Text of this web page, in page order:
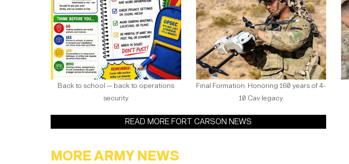
Back to school — back to operations
security
Final Formation: Honoring 160 years of 4-
10 Cav legacy
READ MORE FORT CARSON NEWS
MORE ARMY NEWS